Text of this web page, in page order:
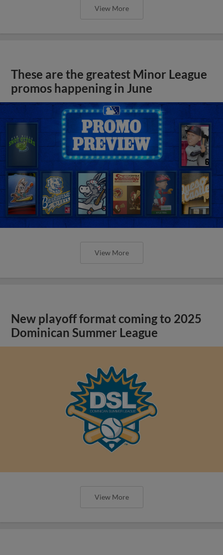
View More
These are the greatest Minor League
promos happening in June
View More
New playoff format coming to 2025
Dominican Summer League
View More